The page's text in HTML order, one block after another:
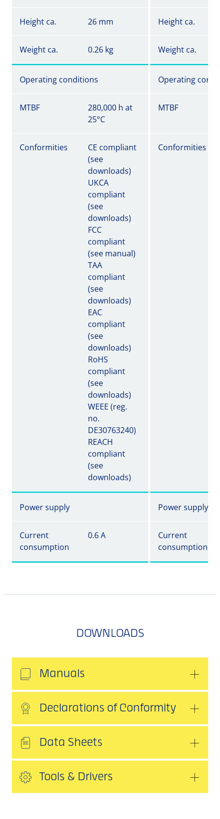
Height ca. 26 mm Height ca.
Weight ca. 0.26 kg Weight ca.
Operating conditions Operating
MTBF
280,000 h at
25°C
MTBF
Conformities
CE compliant
(see
downloads)
UKCA
compliant
(see
downloads)
FCC
compliant
(see manual)
TAA
compliant
(see
downloads)
EAC
compliant
(see
downloads)
RoHS
compliant
(see
downloads)
WEEE (reg.
no.
DE30763240)
REACH
compliant
(see
downloads)
Conformities
Power supply Power supply
Current
consumption
0.6 A
Current
consumption
DOWNLOADS
Manuals
Declarations of Conformity
Data Sheets
Tools & Drivers